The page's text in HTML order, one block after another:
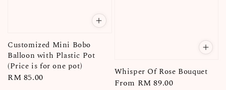
Customized Mini Bobo
Balloon with Plastic Pot
(Price is for one pot)
Regular
RM 85.00 Whisper Of Rose Bouquet
Regular
From RM 89.00